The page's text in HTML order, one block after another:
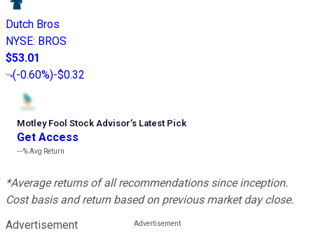
Dutch Bros
NYSE: BROS
$53.01
(-0.60%)-$0.32
Motley Fool Stock Advisor’s Latest Pick
Get Access
---%Avg Return
*Average returns of all recommendations since inception.
Cost basis and return based on previous market day close.
Advertisement